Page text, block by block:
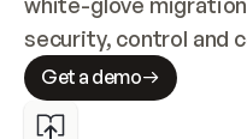
security, control and
Get a demo